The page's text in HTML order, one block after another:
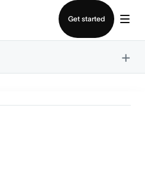
Get started
×